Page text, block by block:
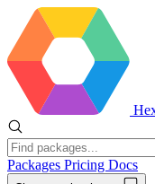
Packages Pricing Docs